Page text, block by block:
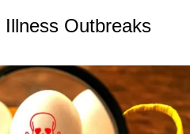
Outbreaks